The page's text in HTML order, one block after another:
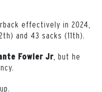
effectively in 2024,
and 43 sacks (11th).
Fowler Jr , but he